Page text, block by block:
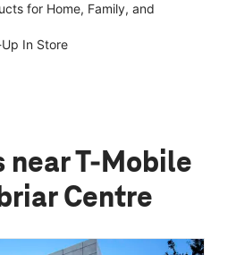
for Home, Family, and
In Store
near T-Mobile
Centre